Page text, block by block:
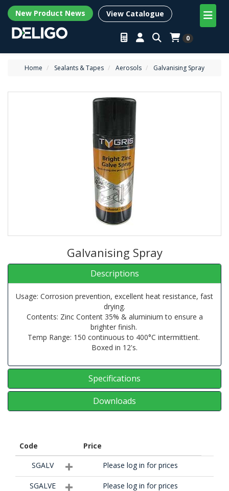
New Product News View Catalogue
0
Home Sealants & Tapes Aerosols Galvanising Spray
Galvanising Spray
Descriptions
Usage: Corrosion prevention, excellent heat resistance, fast
drying.
Contents: Zinc Content 35% & aluminium to ensure a
brighter finish.
Temp Range: 150 continuous to 400°C intermittient.
Boxed in 12's.
Specifications
Downloads
Code
Price
SGALV
Please log in for prices
SGALVE Please log in for prices